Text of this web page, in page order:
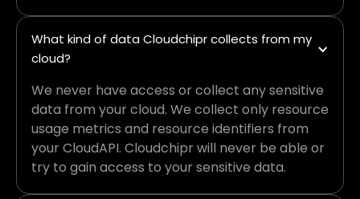
What kind of data Cloudchipr collects from my
cloud?
We never have access or collect any sensitive
data from your cloud. We collect only resource
usage metrics and resource identifiers from
your CloudAPI. Cloudchipr will never be able or
try to gain access to your sensitive data.